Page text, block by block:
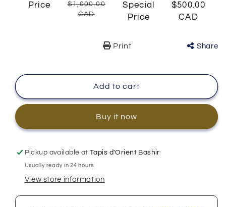
Price
$1,000.00
CAD
Special
Price
$500.00
CAD
Print Share
Add to cart
Buy it now
Pickup available atTapis d'Orient Bashir
Usually ready in 24 hours
View store information